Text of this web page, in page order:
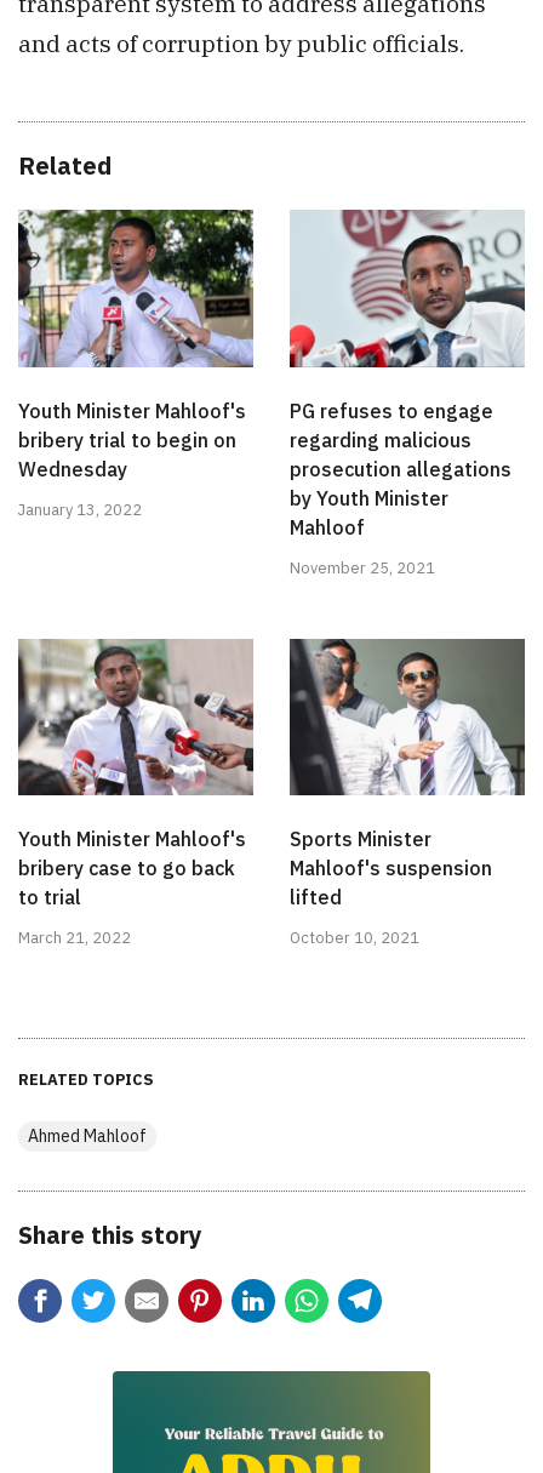
and acts of corruption by public officials.
Related
Youth Minister Mahloof's
bribery trial to begin on
Wednesday
January 13, 2022
PG refuses to engage
regarding malicious
prosecution allegations
by Youth Minister
Mahloof
November 25, 2021
Youth Minister Mahloof's
bribery case to go back
to trial
March 21, 2022
Sports Minister
Mahloof's suspension
lifted
October 10, 2021
RELATED TOPICS
Ahmed Mahloof
Share this story